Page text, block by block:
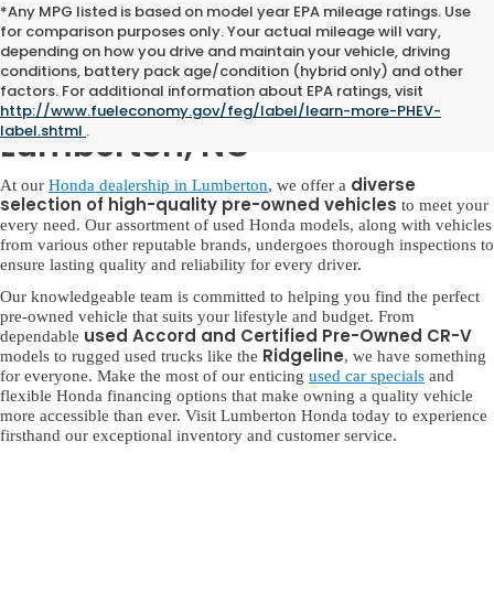
*Any MPG listed is based on model year EPA mileage ratings. Use
for comparison purposes only. Your actual mileage will vary,
depending on how you drive and maintain your vehicle, driving
conditions, battery pack age/condition (hybrid only) and other
factors. For additional information about EPA ratings, visit
http://www.fueleconomy.gov/feg/label/learn-more-PHEV-
label.shtml .
Used Honda for Sale in
Lumberton, NC
At our Honda dealership in Lumberton, we offer a diverse
selection of high-quality pre-owned vehicles to meet your
every need. Our assortment of used Honda models, along with vehicles
from various other reputable brands, undergoes thorough inspections to
ensure lasting quality and reliability for every driver.
Our knowledgeable team is committed to helping you find the perfect
pre-owned vehicle that suits your lifestyle and budget. From
dependable used Accord and Certified Pre-Owned CR-V
models to rugged used trucks like the Ridgeline, we have something
for everyone. Make the most of our enticing used car specials and
flexible Honda financing options that make owning a quality vehicle
more accessible than ever. Visit Lumberton Honda today to experience
firsthand our exceptional inventory and customer service.